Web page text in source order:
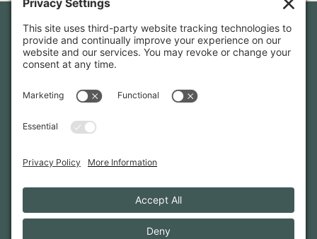
Newsletter Sign-Up
hear about our latest projects and announcements.
INFO@WHITTENARCHITECTS.COM
207-774-0111